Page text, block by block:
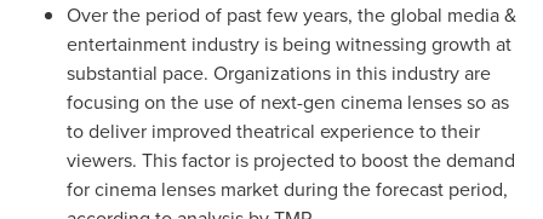
Over the period of past few years, the global media &
entertainment industry is being witnessing growth at
substantial pace. Organizations in this industry are
focusing on the use of next-gen cinema lenses so as
to deliver improved theatrical experience to their
viewers. This factor is projected to boost the demand
for cinema lenses market during the forecast period,